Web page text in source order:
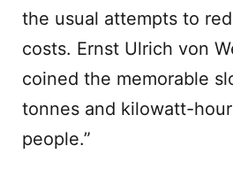
the usual attempts to
costs. Ernst Ulrich von
coined the memorable
tonnes and kilowatt-
people.”